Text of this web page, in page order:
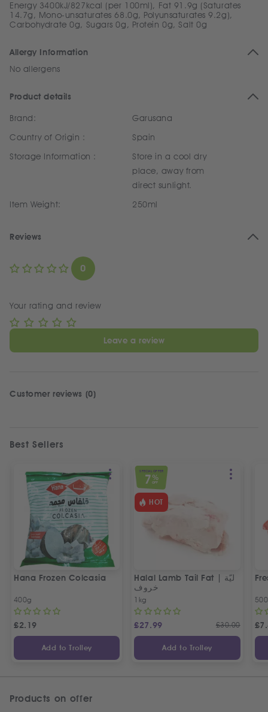
Energy 3400kJ/827kcal (per 100ml), Fat 91.9g (Saturates
14.7g, Mono-unsaturates 68.0g, Polyunsaturates 9.2g),
Carbohydrate 0g, Sugars 0g, Protein 0g, Salt 0g
Allergy Information
No allergens
Product details
Brand:
Garusana
Country of Origin :
Spain
Storage Information :
Store in a cool dry
place, away from
direct sunlight.
Item Weight:
250ml
Reviews
0
Your rating and review
Leave a review
Customer reviews (0)
Best Sellers
Hana Frozen Colcasia
400g
£2.19
Add to Trolley
SPECIAL OFFER
7 %
OFF
HOT
Halal Lamb Tail Fat | ليّة
خروف
1kg
£27.99 £30.00
Add to Trolley
£
Products on offer